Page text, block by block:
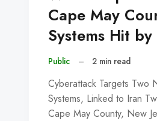
Cape May
Systems Hit
Public – 2 min read
Cyberattack Targets Two
Systems, Linked to Iran
Cape May County, New